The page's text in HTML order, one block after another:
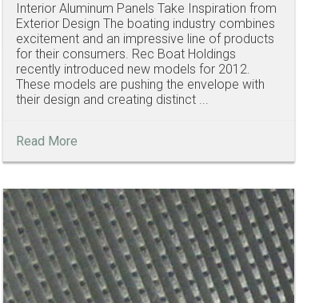
Interior Aluminum Panels Take Inspiration from
Exterior Design The boating industry combines
excitement and an impressive line of products
for their consumers. Rec Boat Holdings
recently introduced new models for 2012.
These models are pushing the envelope with
their design and creating distinct ...
Read More